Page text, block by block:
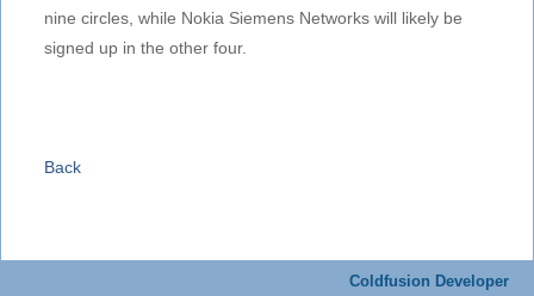
nine circles, while Nokia Siemens Networks will likely be
signed up in the other four.
Back
Coldfusion Developer